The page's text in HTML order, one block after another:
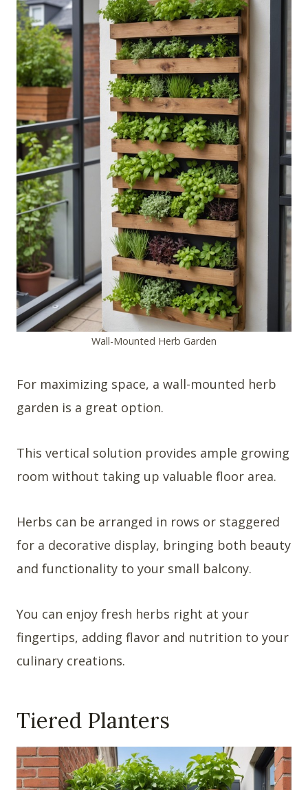
Wall-Mounted Herb Garden
For maximizing space, a wall-mounted herb
garden is a great option.
This vertical solution provides ample growing
room without taking up valuable floor area.
Herbs can be arranged in rows or staggered
for a decorative display, bringing both beauty
and functionality to your small balcony.
You can enjoy fresh herbs right at your
fingertips, adding flavor and nutrition to your
culinary creations.
Tiered Planters